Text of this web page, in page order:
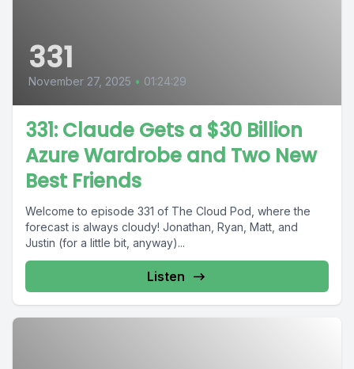
331
November 27, 2025 • 01:24:29
331: Claude Gets a $30 Billion
Azure Wardrobe and Two New
Best Friends
Welcome to episode 331 of The Cloud Pod, where the
forecast is always cloudy! Jonathan, Ryan, Matt, and
Justin (for a little bit, anyway)...
Listen